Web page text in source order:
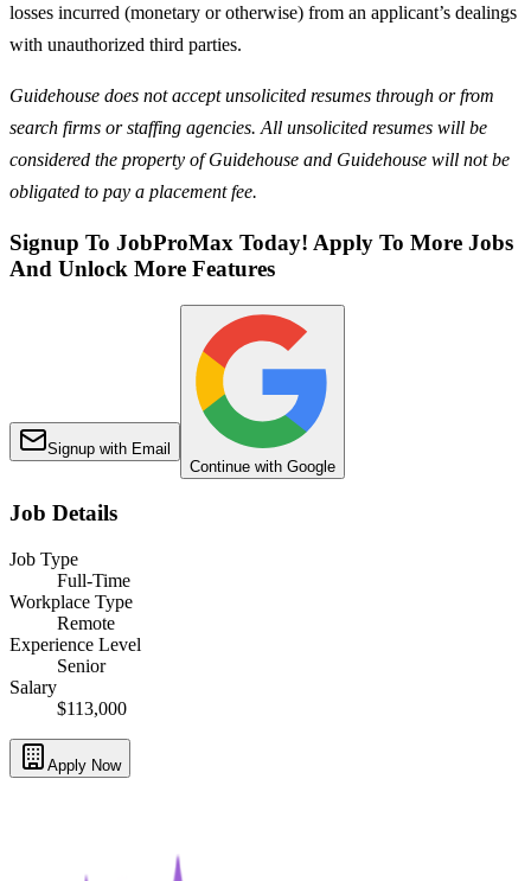
losses incurred (monetary or otherwise) from an applicant’s dealings
with unauthorized third parties.
Guidehouse does not accept unsolicited resumes through or from
search firms or staffing agencies. All unsolicited resumes will be
considered the property of Guidehouse and Guidehouse will not be
obligated to pay a placement fee.
Signup To JobProMax Today! Apply To More Jobs
And Unlock More Features
Signup with Email
Continue with Google
Job Details
Job Type
Full-Time
Workplace Type
Remote
Experience Level
Senior
Salary
$113,000
Apply Now